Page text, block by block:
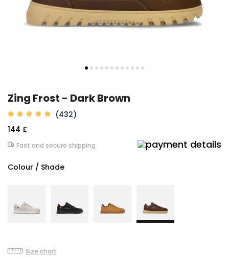
Zing Frost - Dark Brown
(432)
144 £
Fast and secure shipping
Colour / Shade
Size chart